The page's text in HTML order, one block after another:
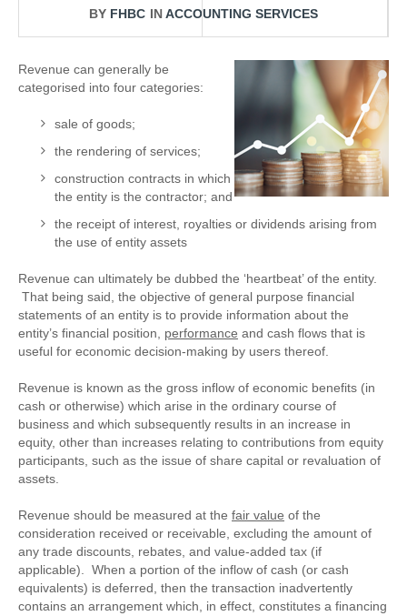
BY FHBC INACCOUNTING SERVICES
Revenue can generally be
categorised into four categories:
sale of goods;
the rendering of services;
construction contracts in which
the entity is the contractor; and
the receipt of interest, royalties or dividends arising from
the use of entity assets
Revenue can ultimately be dubbed the ‘heartbeat’ of the entity.
That being said, the objective of general purpose financial
statements of an entity is to provide information about the
entity’s financial position, performance and cash flows that is
useful for economic decision-making by users thereof.
Revenue is known as the gross inflow of economic benefits (in
cash or otherwise) which arise in the ordinary course of
business and which subsequently results in an increase in
equity, other than increases relating to contributions from equity
participants, such as the issue of share capital or revaluation of
assets.
Revenue should be measured at the fair value of the
consideration received or receivable, excluding the amount of
any trade discounts, rebates, and value-added tax (if
applicable). When a portion of the inflow of cash (or cash
equivalents) is deferred, then the transaction inadvertently
contains an arrangement which, in effect, constitutes a financing